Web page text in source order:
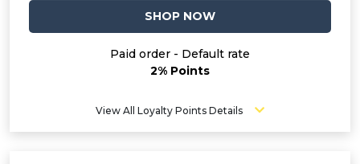
SHOP NOW
Paid order - Default rate
2% Points
View All Loyalty Points Details